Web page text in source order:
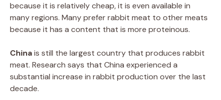
because it is relatively cheap, it is even available in
many regions. Many prefer rabbit meat to other meats
because it has a content that is more proteinous.
Chinais still the largest country that produces rabbit
meat. Research says that China experienced a
substantial increase in rabbit production over the last
decade.